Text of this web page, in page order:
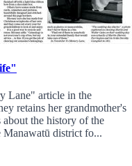
Lane" article in the
retains her grandmother's
about the history of the
district fo...